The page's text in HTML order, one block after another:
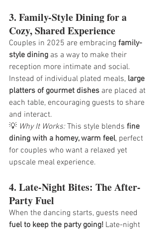
3. Family-Style Dining for a
Cozy, Shared Experience
Couples in 2025 are embracing family-
style dining as a way to make their
reception more intimate and social.
Instead of individual plated meals, large
platters of gourmet dishes are placed at
each table, encouraging guests to share
and interact.
💡 Why It Works: This style blends fine
dining with a homey, warm feel, perfect
for couples who want a relaxed yet
upscale meal experience.
4. Late-Night Bites: The After-
Party Fuel
When the dancing starts, guests need
fuel to keep the party going! Late-night